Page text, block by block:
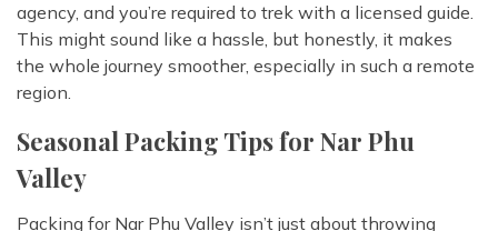
agency, and you’re required to trek with a licensed guide.
This might sound like a hassle, but honestly, it makes
the whole journey smoother, especially in such a remote
region.
Seasonal Packing Tips for Nar Phu
Valley
Packing for Nar Phu Valley isn’t just about throwing